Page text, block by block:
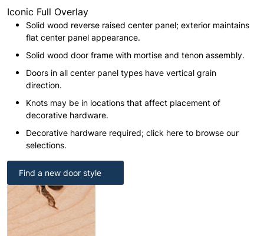
Iconic Full Overlay
Solid wood reverse raised center panel; exterior maintains
flat center panel appearance.
Solid wood door frame with mortise and tenon assembly.
Doors in all center panel types have vertical grain
direction.
Knots may be in locations that affect placement of
decorative hardware.
Decorative hardware required; click here to browse our
selections.
Find a new door style